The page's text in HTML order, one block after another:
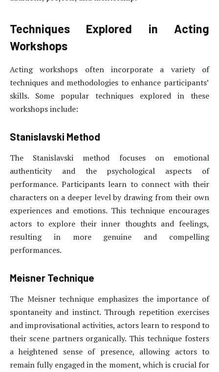
Techniques Explored in Acting
Workshops
Acting workshops often incorporate a variety of
techniques and methodologies to enhance participants’
skills. Some popular techniques explored in these
workshops include:
Stanislavski Method
The Stanislavski method focuses on emotional
authenticity and the psychological aspects of
performance. Participants learn to connect with their
characters on a deeper level by drawing from their own
experiences and emotions. This technique encourages
actors to explore their inner thoughts and feelings,
resulting in more genuine and compelling
performances.
Meisner Technique
The Meisner technique emphasizes the importance of
spontaneity and instinct. Through repetition exercises
and improvisational activities, actors learn to respond to
their scene partners organically. This technique fosters
a heightened sense of presence, allowing actors to
remain fully engaged in the moment, which is crucial for